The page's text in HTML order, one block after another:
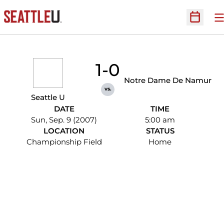
Open
Seattle U
1-0
vs.
Notre Dame De Namur
DATE
Sun, Sep. 9 (2007)
TIME
5:00 am
LOCATION
Championship Field
STATUS
Home